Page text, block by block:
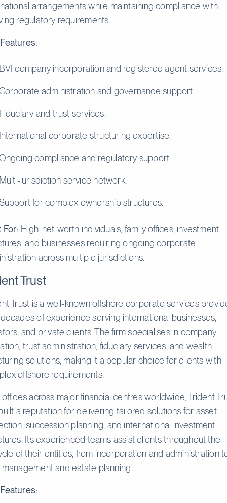
arrangements while maintaining compliance with
regulatory requirements.
company incorporation and registered agent services.
administration and governance support.
and trust services.
corporate structuring expertise.
compliance and regulatory support.
jurisdiction service network.
for complex ownership structures.
For: High-net-worth individuals, family offices, investment
and businesses requiring ongoing corporate
across multiple jurisdictions.
Trust
Trust is a well-known offshore corporate services
of experience serving international businesses,
and private clients. The firm specialises in company
trust administration, fiduciary services, and wealth
solutions, making it a popular choice for clients with
offshore requirements.
across major financial centres worldwide, Trident
a reputation for delivering tailored solutions for asset
succession planning, and international investment
Its experienced teams assist clients throughout the
of their entities, from incorporation and administration
and estate planning.